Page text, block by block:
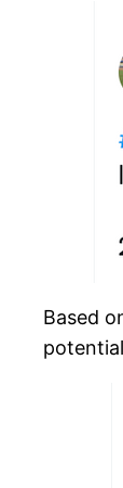
Based